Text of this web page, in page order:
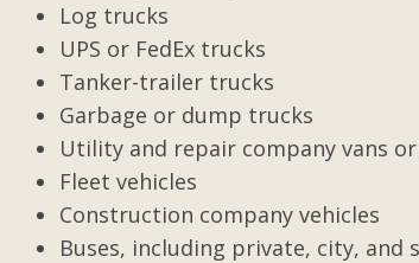
Log trucks
UPS or FedEx trucks
Tanker-trailer trucks
Garbage or dump trucks
Utility and repair company vans
Fleet vehicles
Construction company vehicles
Buses, including private, city, and
I was in a car
of a attorney.
best thing that
time of
everything
informed. He
end. I would